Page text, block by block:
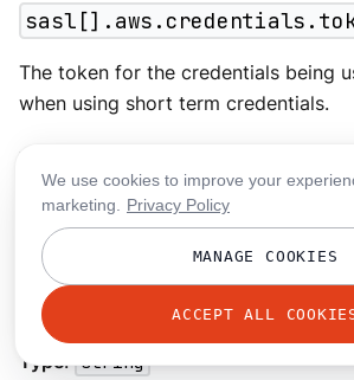
The token for the credentials being
when using short term credentials.
Type
sasl[].aws.endpoint
Allows you to specify a custom
API.
Type: string
We use cookies to improve your
marketing.
Privacy Policy
MANAGE COOKIES
ACCEPT ALL